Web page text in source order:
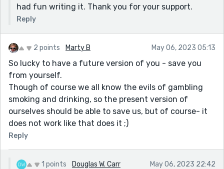
had fun writing it. Thank you for your support.
Reply
2 points Marty B May 06, 2023 05:13
So lucky to have a future version of you - save you
from yourself.
Though of course we all know the evils of gambling
smoking and drinking, so the present version of
ourselves should be able to save us, but of course- it
does not work like that does it ;)
Reply
1 points Douglas W. Carr May 06, 2023 22:42